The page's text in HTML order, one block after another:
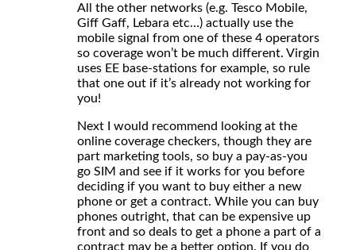
All the other networks (e.g. Tesco Mobile,
Giff Gaff, Lebara etc…) actually use the
mobile signal from one of these 4 operators
so coverage won’t be much different. Virgin
uses EE base-stations for example, so rule
that one out if it’s already not working for
you!
Next I would recommend looking at the
online coverage checkers, though they are
part marketing tools, so buy a pay-as-you
go SIM and see if it works for you before
deciding if you want to buy either a new
phone or get a contract. While you can buy
phones outright, that can be expensive up
front and so deals to get a phone a part of a
contract may be a better option. If you do